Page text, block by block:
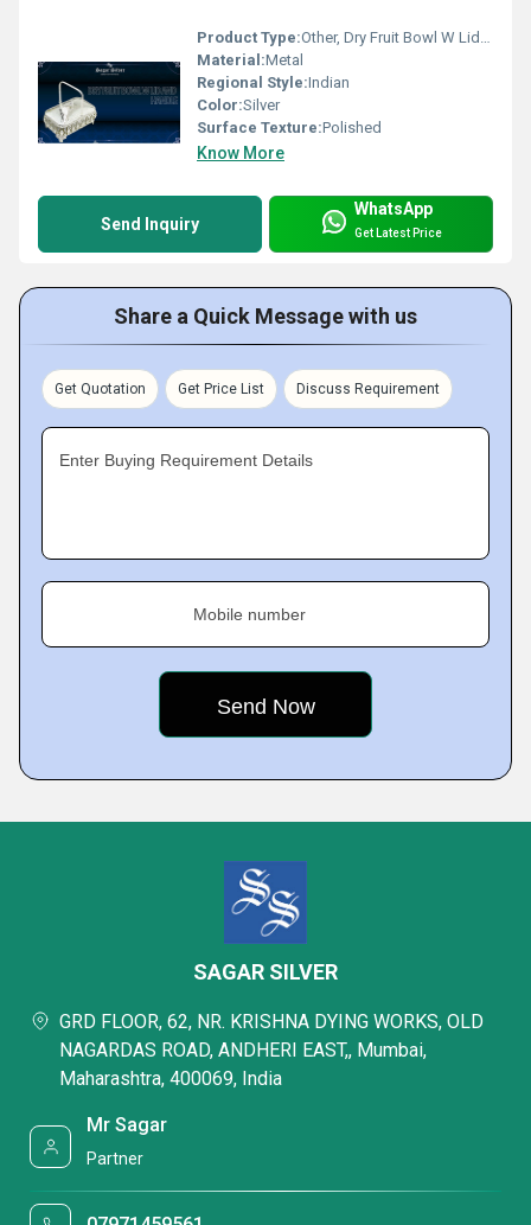
Product Type:Other, Dry Fruit Bowl W Lid And Handle
Material:Metal
Regional Style:Indian
Color:Silver
Surface Texture:Polished
Know More
Send Inquiry
WhatsApp
Get Latest Price
Share a Quick Message with us
Get Quotation Get Price List Discuss Requirement
Enter Buying Requirement Details
Mobile number
SAGAR SILVER
GRD FLOOR, 62, NR. KRISHNA DYING WORKS, OLD
NAGARDAS ROAD, ANDHERI EAST,, Mumbai,
Maharashtra, 400069, India
Mr Sagar
Partner